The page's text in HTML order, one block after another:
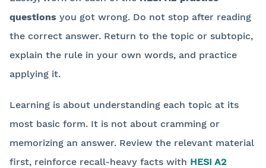
questions you got wrong. Do not stop after reading
the correct answer. Return to the topic or subtopic,
explain the rule in your own words, and practice
applying it.
Learning is about understanding each topic at its
most basic form. It is not about cramming or
memorizing an answer. Review the relevant material
first, reinforce recall-heavy facts with HESI A2